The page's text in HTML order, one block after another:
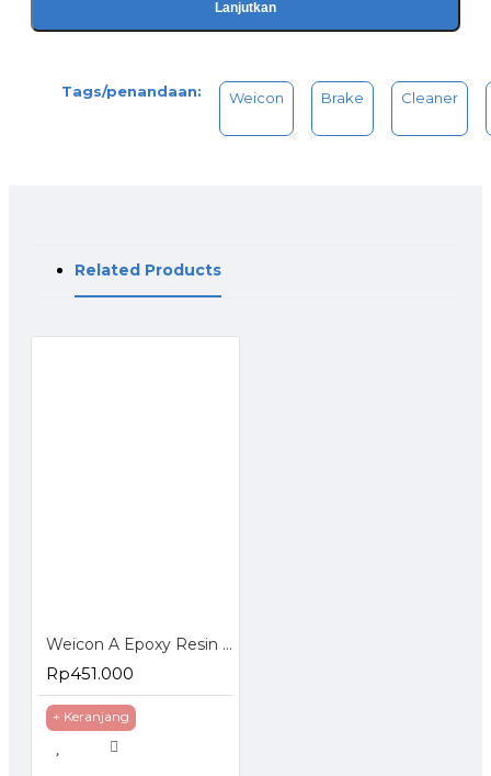
Lanjutkan
Tags/penandaan: Weicon Brake Cleaner
Related Products
Weicon A Epoxy Resin Plastic Steel Metal Repairs Gap Filling
Rp451.000
+ Keranjang